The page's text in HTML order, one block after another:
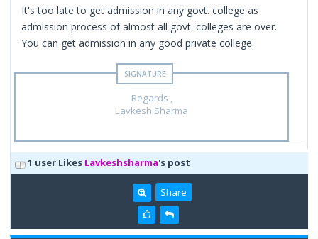
It's too late to get admission in any govt. college as
admission process of almost all govt. colleges are over.
You can get admission in any good private college.
Regards ,
Lavkesh Sharma
1 user Likes Lavkeshsharma's post
Share